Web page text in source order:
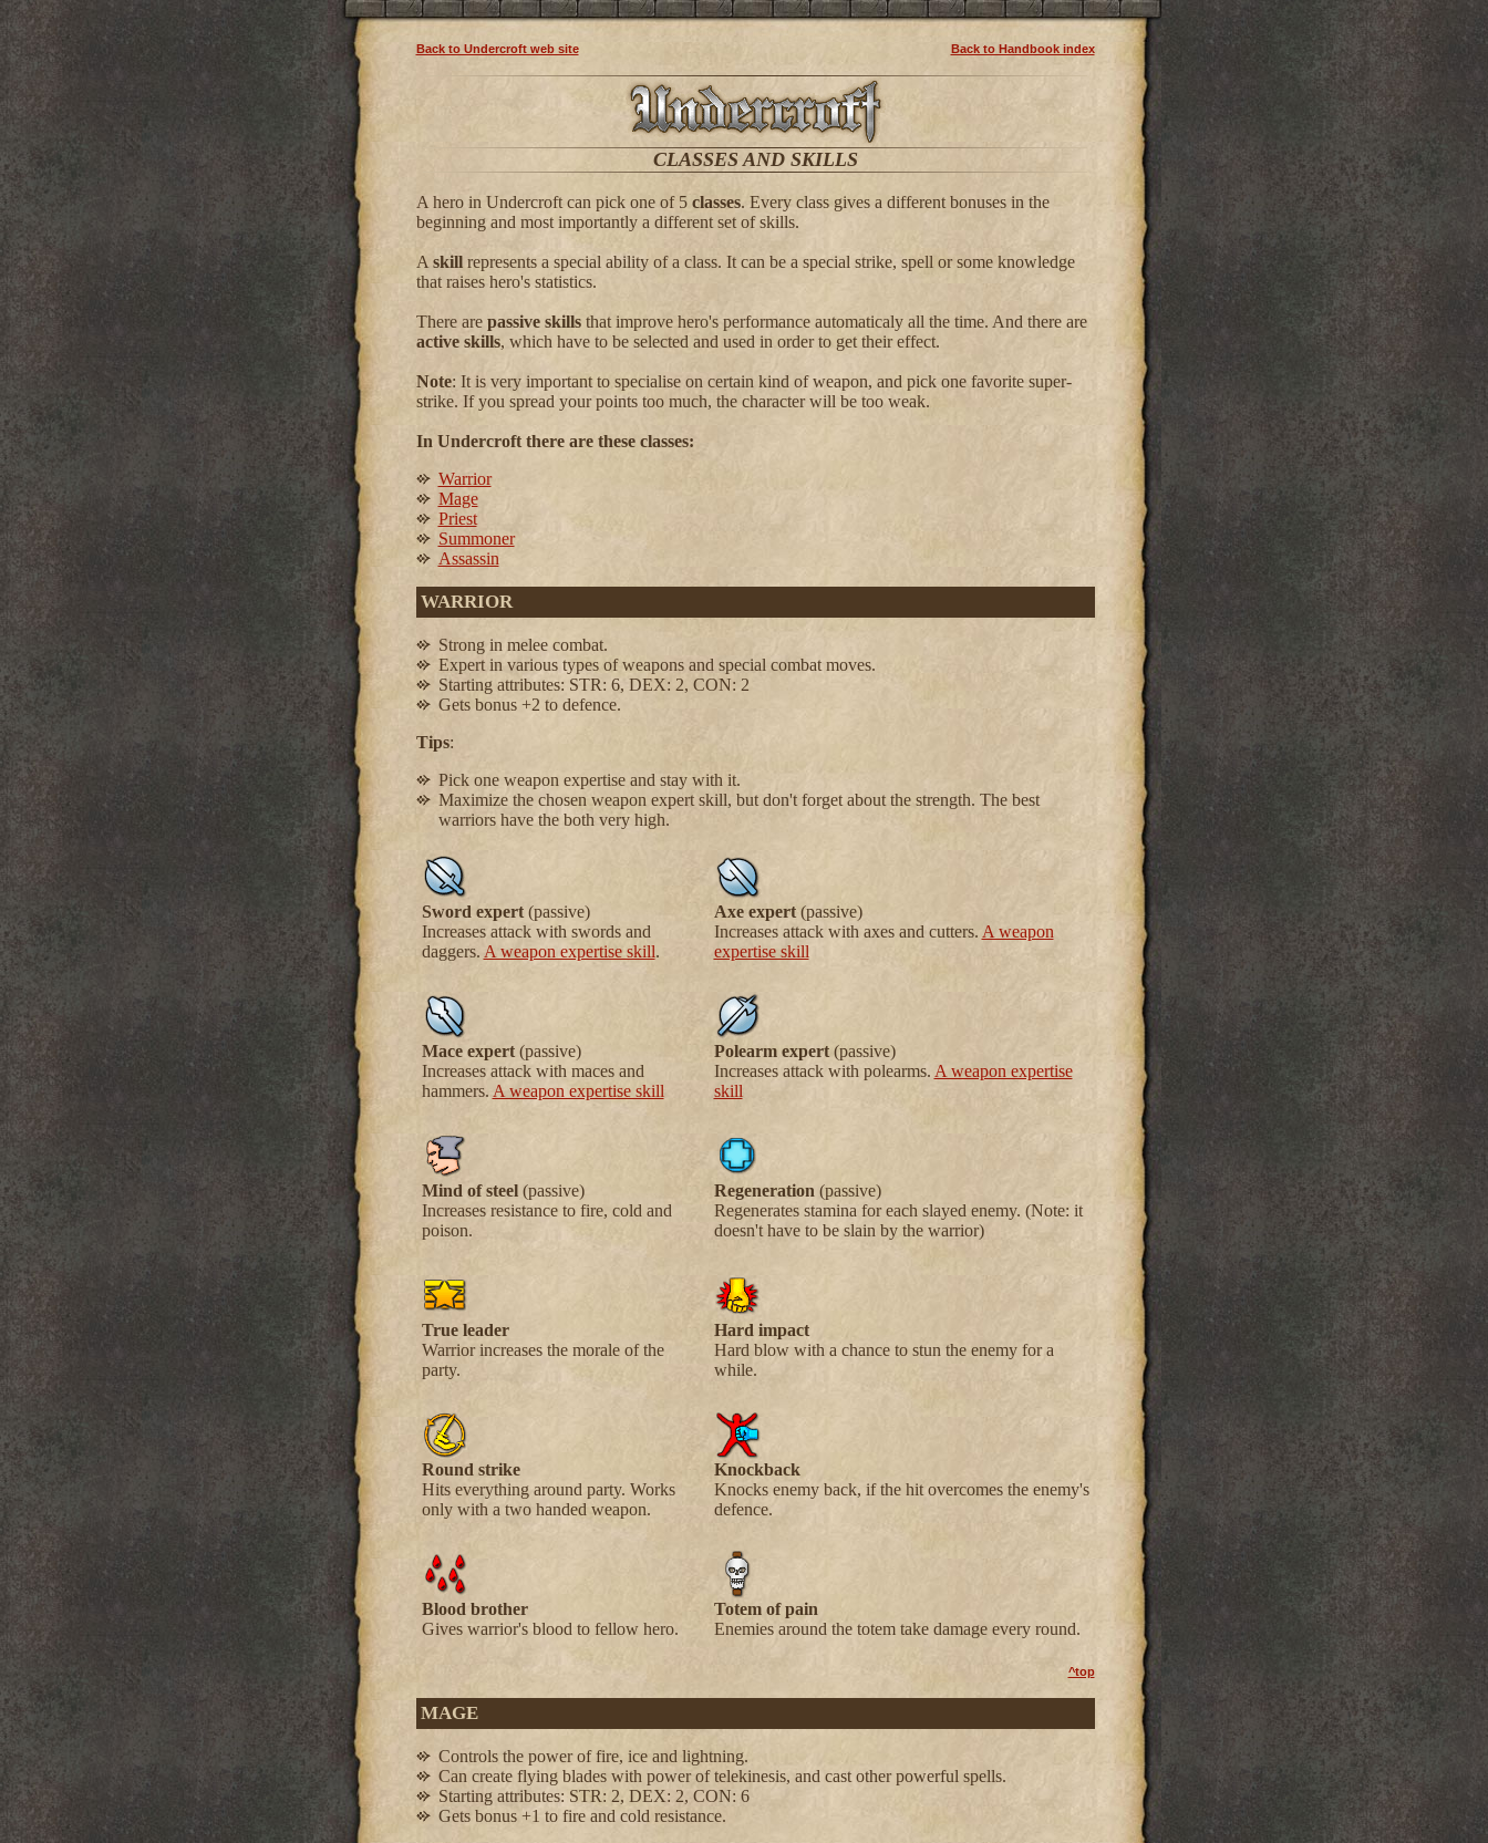
Back to Undercroft web site Back to Handbook index
CLASSES AND SKILLS
A hero in Undercroft can pick one of 5 classes. Every class gives a different bonuses in the
beginning and most importantly a different set of skills.
A skillrepresents a special ability of a class. It can be a special strike, spell or some knowledge
that raises hero's statistics.
There are passive skillsthat improve hero's performance automaticaly all the time. And there are
active skills, which have to be selected and used in order to get their effect.
Note: It is very important to specialise on certain kind of weapon, and pick one favorite super-
strike. If you spread your points too much, the character will be too weak.
In Undercroft there are these classes:
Warrior
Mage
Priest
Summoner
Assassin
WARRIOR
Strong in melee combat.
Expert in various types of weapons and special combat moves.
Starting attributes: STR: 6, DEX: 2, CON: 2
Gets bonus +2 to defence.
Tips:
Pick one weapon expertise and stay with it.
Maximize the chosen weapon expert skill, but don't forget about the strength. The best
warriors have the both very high.
Sword expert(passive)
Increases attack with swords and
daggers. A weapon expertise skill.
Axe expert(passive)
Increases attack with axes and cutters. A weapon
expertise skill
Mace expert(passive)
Increases attack with maces and
hammers. A weapon expertise skill
Polearm expert(passive)
Increases attack with polearms. A weapon expertise
skill
Mind of steel(passive)
Increases resistance to fire, cold and
poison.
Regeneration (passive)
Regenerates stamina for each slayed enemy. (Note: it
doesn't have to be slain by the warrior)
True leader
Warrior increases the morale of the
party.
Hard impact
Hard blow with a chance to stun the enemy for a
while.
Round strike
Hits everything around party. Works
only with a two handed weapon.
Knockback
Knocks enemy back, if the hit overcomes the enemy's
defence.
Blood brother
Gives warrior's blood to fellow hero.
Totem of pain
Enemies around the totem take damage every round.
^top
MAGE
Controls the power of fire, ice and lightning.
Can create flying blades with power of telekinesis, and cast other powerful spells.
Starting attributes: STR: 2, DEX: 2, CON: 6
Gets bonus +1 to fire and cold resistance.